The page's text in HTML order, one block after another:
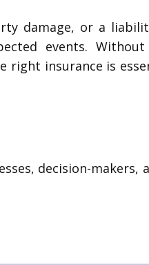
damage, or a
events.
right insurance is
decision-makers,